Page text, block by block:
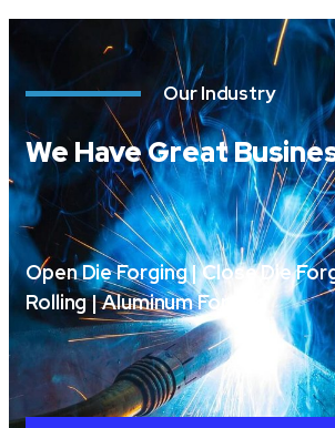
Our Industry
We Have Great
Open Die Forging | Close Die
Rolling | Aluminum Forging